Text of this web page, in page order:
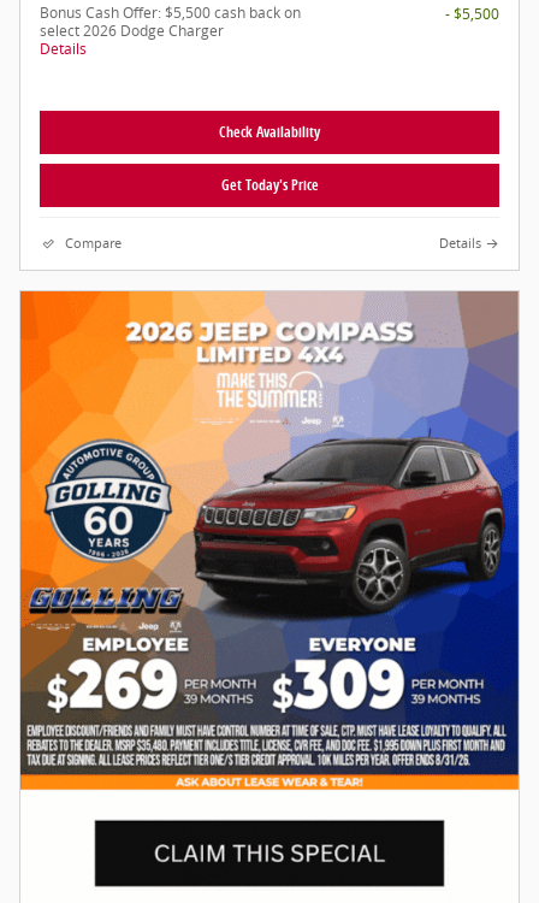
Bonus Cash Offer: $5,500 cash back on
select 2026 Dodge Charger
Details
- $5,500
Check Availability
Get Today's Price
Compare Details